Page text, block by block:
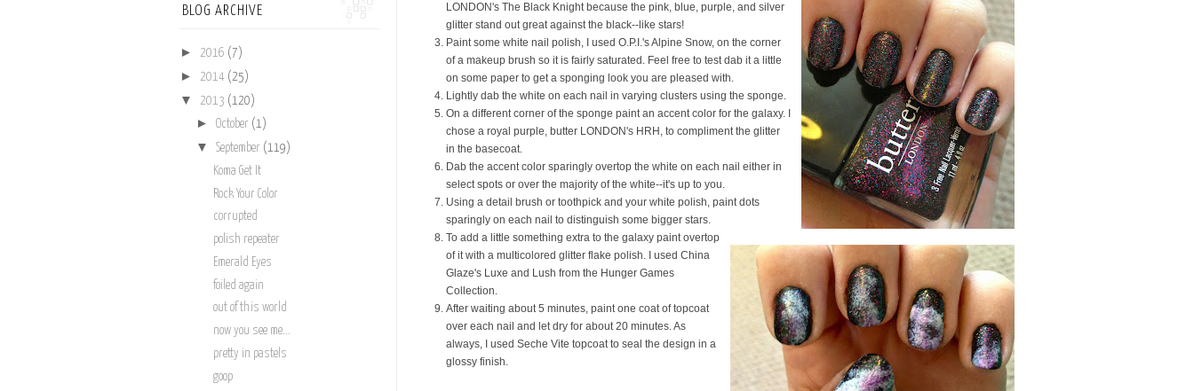
LONDON's The Black Knight because the pink, blue, purple, and silver
glitter stand out great against the black--like stars!
Paint some white nail polish, I used O.P.I.'s Alpine Snow, on the corner
of a makeup brush so it is fairly saturated. Feel free to test dab it a little
on some paper to get a sponging look you are pleased with.
Lightly dab the white on each nail in varying clusters using the sponge.
On a different corner of the sponge paint an accent color for the galaxy. I
chose a royal purple, butter LONDON's HRH, to compliment the glitter
in the basecoat.
Dab the accent color sparingly overtop the white on each nail either in
select spots or over the majority of the white--it's up to you.
Using a detail brush or toothpick and your white polish, paint dots
sparingly on each nail to distinguish some bigger stars.
To add a little something extra to the galaxy paint overtop
of it with a multicolored glitter flake polish. I used China
Glaze's Luxe and Lush from the Hunger Games
Collection.
After waiting about 5 minutes, paint one coat of topcoat
over each nail and let dry for about 20 minutes. As
always, I used Seche Vite topcoat to seal the design in a
glossy finish.
BLOG ARCHIVE
► 2016 (7)
► 2014 (25)
▼ 2013 (120)
► October (1)
▼ September (119)
Koma Get It
Rock Your Color
corrupted
polish repeater
Emerald Eyes
foiled again
out of this world
now you see me...
pretty in pastels
goop